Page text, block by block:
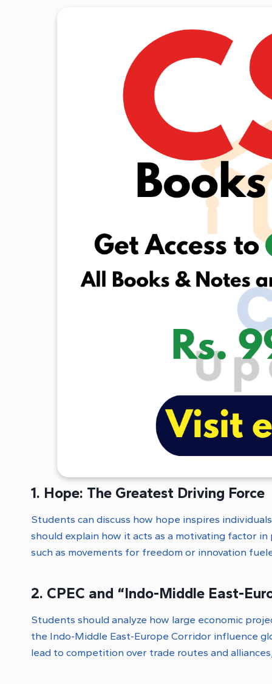
1. Hope: The Greatest Driving Force
Students can discuss how hope inspires
should explain how it acts as a motivating factor
such as movements for freedom or innovation
2. CPEC and “Indo-Middle East-
Students should analyze how large economic
the Indo-Middle East-Europe Corridor influence
lead to competition over trade routes and